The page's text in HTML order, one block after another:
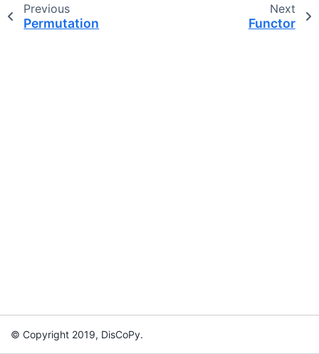
Previous
Permutation
Next
Functor
© Copyright 2019, DisCoPy.